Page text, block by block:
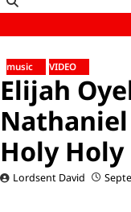
music VIDEO
Elijah
Nathaniel
Holy Holy
Lordsent David